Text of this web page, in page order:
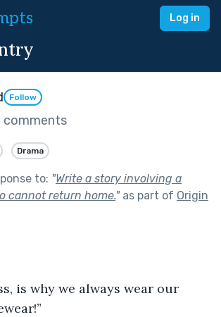
Log in
Follow
comments
Drama
to: "Write a story involving a
cannot return home."as part of Origin
is why we always wear our